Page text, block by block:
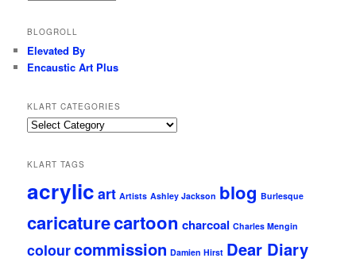
BLOGROLL
Elevated By
Encaustic Art Plus
KLART CATEGORIES
KLArt
KLART TAGS
acrylic art Artists Ashley Jackson blog Burlesque
caricaturecartoon charcoal Charles Mengin
colourcommission Damien Hirst Dear Diary